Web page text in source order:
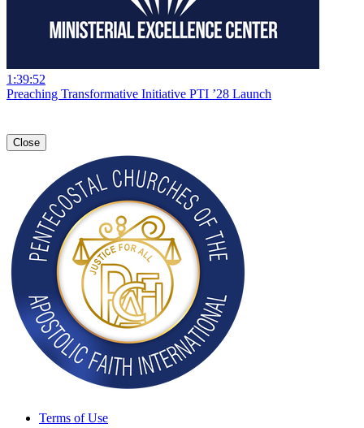
1:39:52
Preaching Transformative Initiative PTI ’28 Launch
Close
Terms of Use